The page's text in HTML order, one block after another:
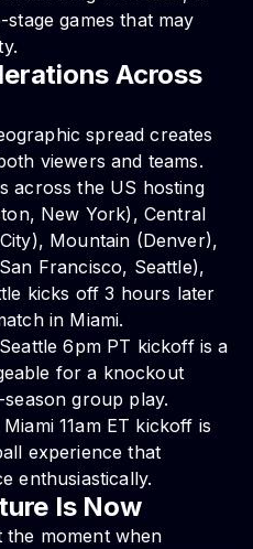
games that may
Across
spread creates
viewers and teams.
across the US hosting
New York), Central
Mountain (Denver),
Francisco, Seattle),
kicks off 3 hours later
in Miami.
6pm PT kickoff is a
for a knockout
group play.
11am ET kickoff is
experience that
enthusiastically.
Is Now
the moment when